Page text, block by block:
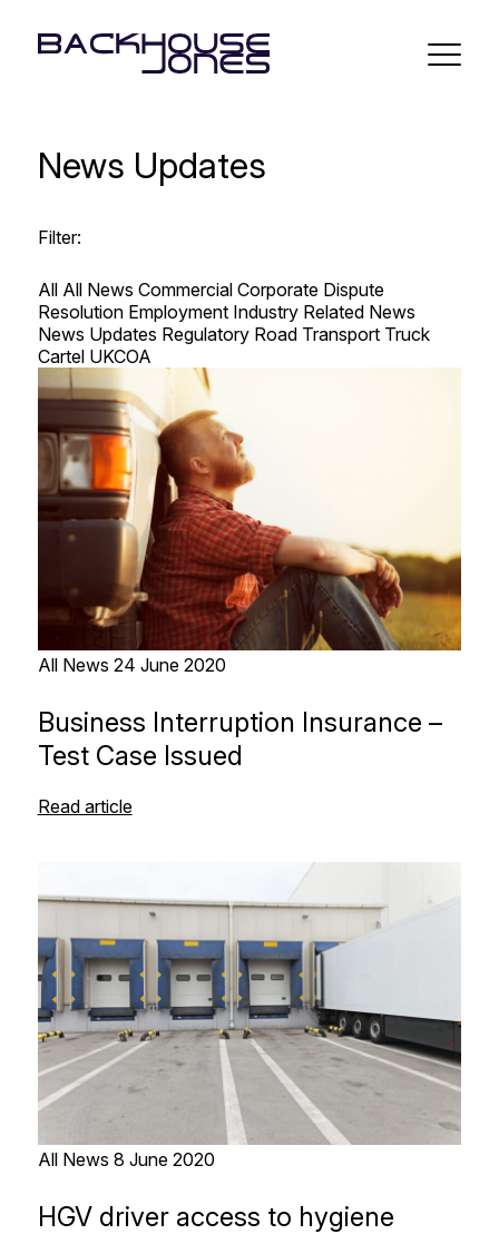
News Updates
Filter:
All All News Commercial Corporate Dispute
Resolution Employment Industry Related News
News Updates Regulatory Road Transport Truck
Cartel UKCOA
All News 24 June 2020
Business Interruption Insurance –
Test Case Issued
Read article
All News 8 June 2020
HGV driver access to hygiene